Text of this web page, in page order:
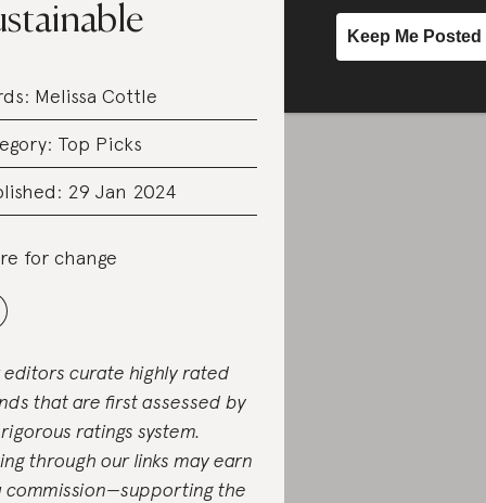
Melissa Cottle
Top Picks
29 Jan 2024
for change
editors curate highly rated
that are first assessed by
ratings system.
through our links may earn
commission—supporting the